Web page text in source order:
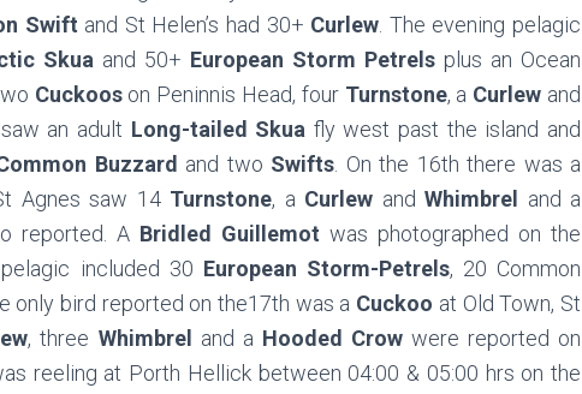
Swift and St Helen’s had 30+ Curlew . The evening pelagic
Skua and 50+ European Storm Petrels plus an Ocean
Cuckoos on Peninnis Head, fourTurnstone, a Curlew and
an adult Long-tailed Skua fly west past the island and
Buzzard and two Swifts . On the 16th there was a
Agnes saw 14 Turnstone, a Curlew andWhimbrel
and a
reported. A Bridled Guillemot was photographed on the
included 30 European Storm-Petrels, 20 Common
only bird reported on the17th was a Cuckoo at Old Town, St
, three Whimbrel and a Hooded Crowwere reported on
reeling at Porth Hellick between 04:00 & 05:00 hrs on the